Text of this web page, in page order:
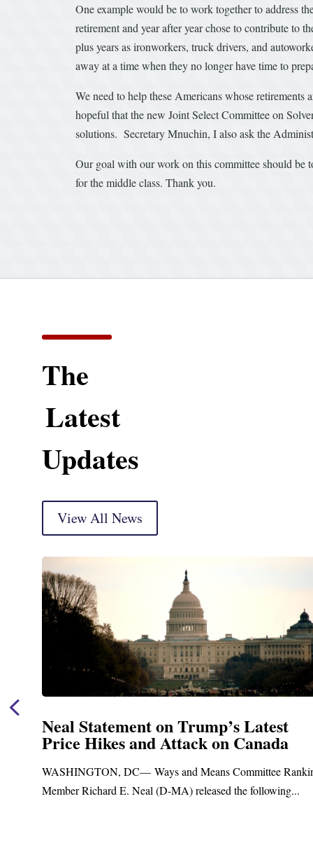
One example would be to work together to address
retirement and year after year chose to contribute to
plus years as ironworkers, truck drivers, and
away at a time when they no longer have time to
We need to help these Americans whose
hopeful that the new Joint Select Committee on
solutions. Secretary Mnuchin, I also ask the
Our goal with our work on this committee should be
for the middle class. Thank you.
The
Latest
Updates
View All News
Neal Announces $1,092,000 in
Funding for Blandford Water
Upgrades